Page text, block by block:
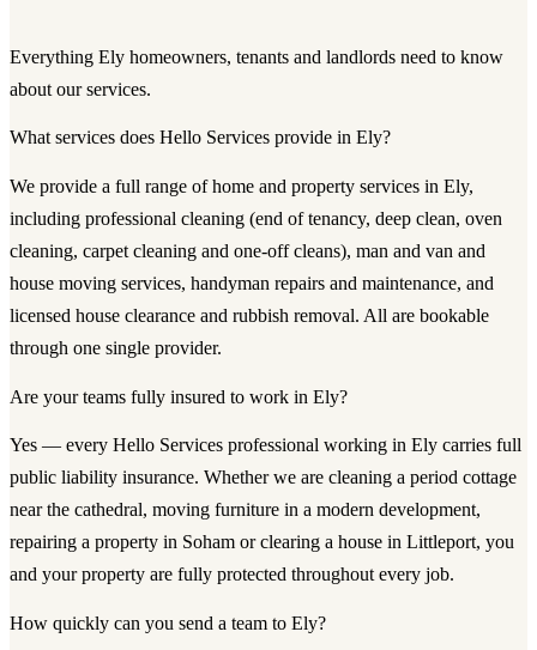
Everything Ely homeowners, tenants and landlords need to know
about our services.
What services does Hello Services provide in Ely?
We provide a full range of home and property services in Ely,
including professional cleaning (end of tenancy, deep clean, oven
cleaning, carpet cleaning and one-off cleans), man and van and
house moving services, handyman repairs and maintenance, and
licensed house clearance and rubbish removal. All are bookable
through one single provider.
Are your teams fully insured to work in Ely?
Yes — every Hello Services professional working in Ely carries full
public liability insurance. Whether we are cleaning a period cottage
near the cathedral, moving furniture in a modern development,
repairing a property in Soham or clearing a house in Littleport, you
and your property are fully protected throughout every job.
How quickly can you send a team to Ely?